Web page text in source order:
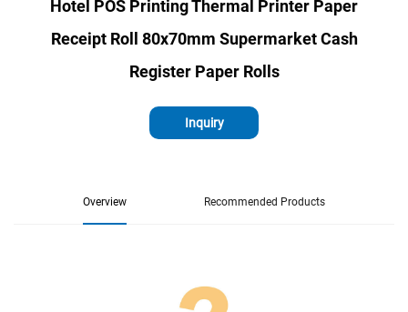
Hotel POS Printing Thermal Printer Paper
Receipt Roll 80x70mm Supermarket Cash
Register Paper Rolls
Inquiry
Overview Recommended Products